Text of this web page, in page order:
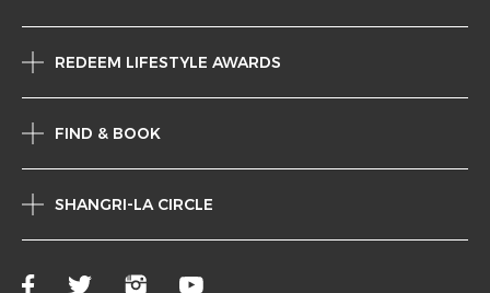
REDEEM LIFESTYLE AWARDS
FIND & BOOK
SHANGRI-LA CIRCLE